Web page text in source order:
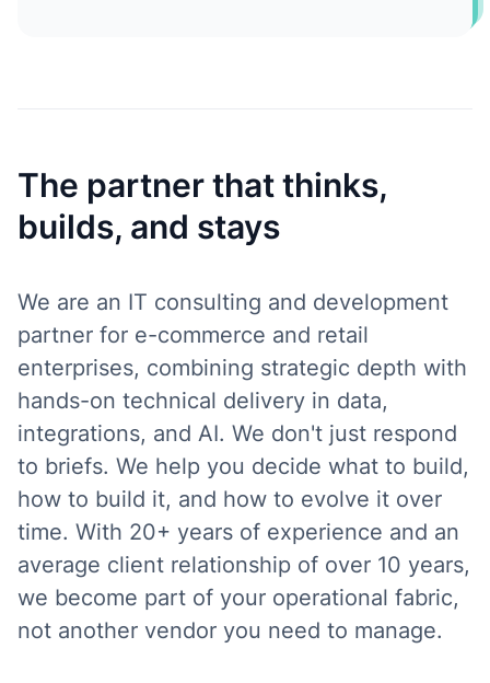
The partner that thinks,
builds, and stays
We are an IT consulting and development
partner for e-commerce and retail
enterprises, combining strategic depth with
hands-on technical delivery in data,
integrations, and AI. We don't just respond
to briefs. We help you decide what to build,
how to build it, and how to evolve it over
time. With 20+ years of experience and an
average client relationship of over 10 years,
we become part of your operational fabric,
not another vendor you need to manage.